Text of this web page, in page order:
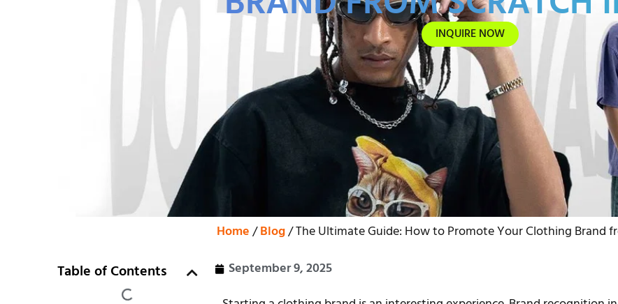
INQUIRE NOW
Home/Blog/ The Ultimate Guide: How to Promote Your Clothing Brand
Table of Contents
September 9, 2025